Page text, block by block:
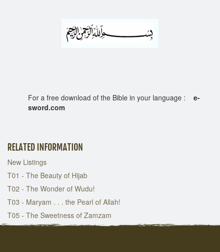
For a free download of the Bible in your language : e-
sword.com
RELATED INFORMATION
New Listings
T01 - The Beauty of Hijab
T02 - The Wonder of Wudu!
T03 - Maryam . . . the Pearl of Allah!
T05 - The Sweetness of Zamzam